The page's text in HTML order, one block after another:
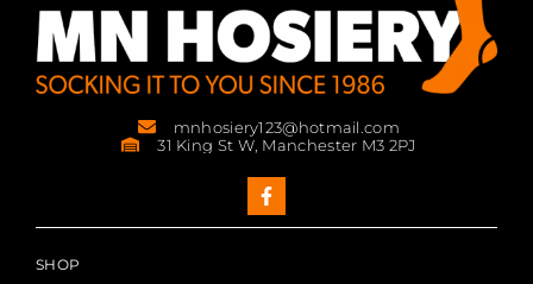
mnhosiery123@hotmail.com
31 King St W, Manchester M3 2PJ
SHOP